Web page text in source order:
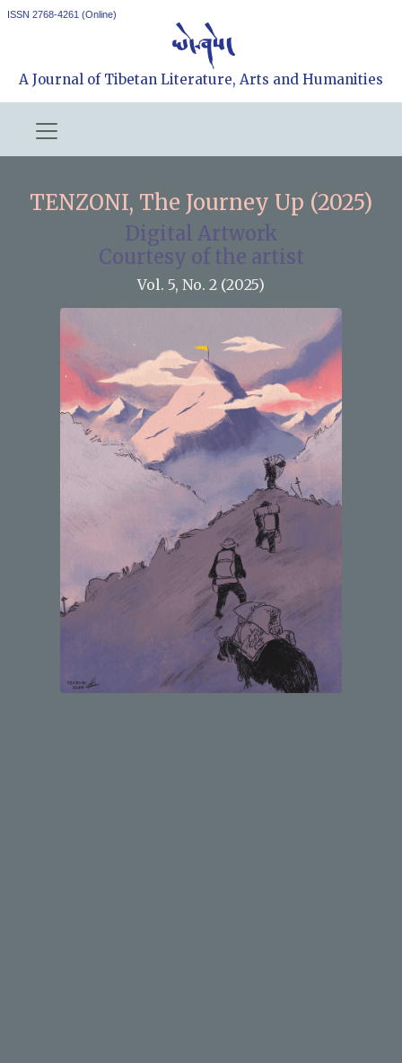
ISSN 2768-4261 (Online)
A Journal of Tibetan Literature, Arts and Humanities
TENZONI, The Journey Up (2025)
Digital Artwork
Courtesy of the artist
Vol. 5, No. 2 (2025)